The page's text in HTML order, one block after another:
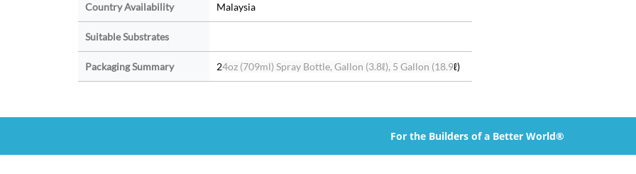
Country Availability Malaysia
Suitable Substrates
Packaging Summary 24oz (709ml) Spray Bottle, Gallon (3.8ℓ), 5 Gallon (18.9ℓ)
For the Builders of a Better World®